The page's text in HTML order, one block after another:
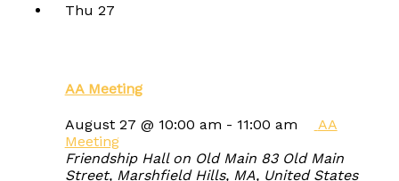
Thu 27
AA Meeting
August 27 @ 10:00 am - 11:00 am
AA
Meeting
Friendship Hall on Old Main 83 Old Main
Street, Marshfield Hills, MA, United States